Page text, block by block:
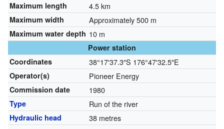
Maximum length 4.5 km
Maximum width Approximately 500 m
Maximum water depth 10 m
Power station
Coordinates
38°17′37.3″S 176°47′32.5″E
Operator(s) Pioneer Energy
Commission date 1980
Type Run of the river
Hydraulic head 38 metres